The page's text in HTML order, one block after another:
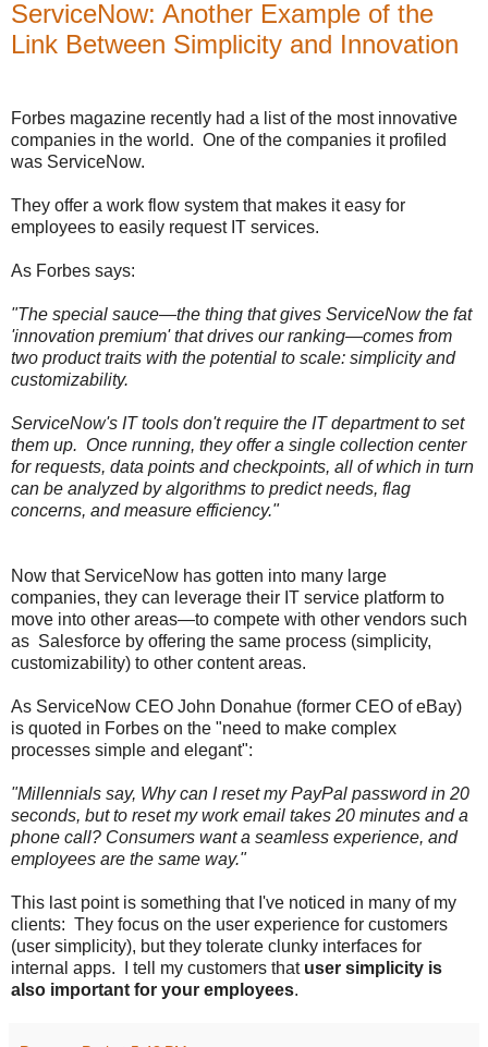
ServiceNow: Another Example of the
Link Between Simplicity and Innovation
Forbes magazine recently had a list of the most innovative
companies in the world. One of the companies it profiled
was ServiceNow.
They offer a work flow system that makes it easy for
employees to easily request IT services.
As Forbes says:
"The special sauce—the thing that gives ServiceNow the fat
'innovation premium' that drives our ranking—comes from
two product traits with the potential to scale: simplicity and
customizability.
ServiceNow's IT tools don't require the IT department to set
them up. Once running, they offer a single collection center
for requests, data points and checkpoints, all of which in turn
can be analyzed by algorithms to predict needs, flag
concerns, and measure efficiency."
Now that ServiceNow has gotten into many large
companies, they can leverage their IT service platform to
move into other areas—to compete with other vendors such
as Salesforce by offering the same process (simplicity,
customizability) to other content areas.
As ServiceNow CEO John Donahue (former CEO of eBay)
is quoted in Forbes on the "need to make complex
processes simple and elegant":
"Millennials say, Why can I reset my PayPal password in 20
seconds, but to reset my work email takes 20 minutes and a
phone call? Consumers want a seamless experience, and
employees are the same way."
This last point is something that I've noticed in many of my
clients: They focus on the user experience for customers
(user simplicity), but they tolerate clunky interfaces for
internal apps. I tell my customers that user simplicity is
also important for your employees.